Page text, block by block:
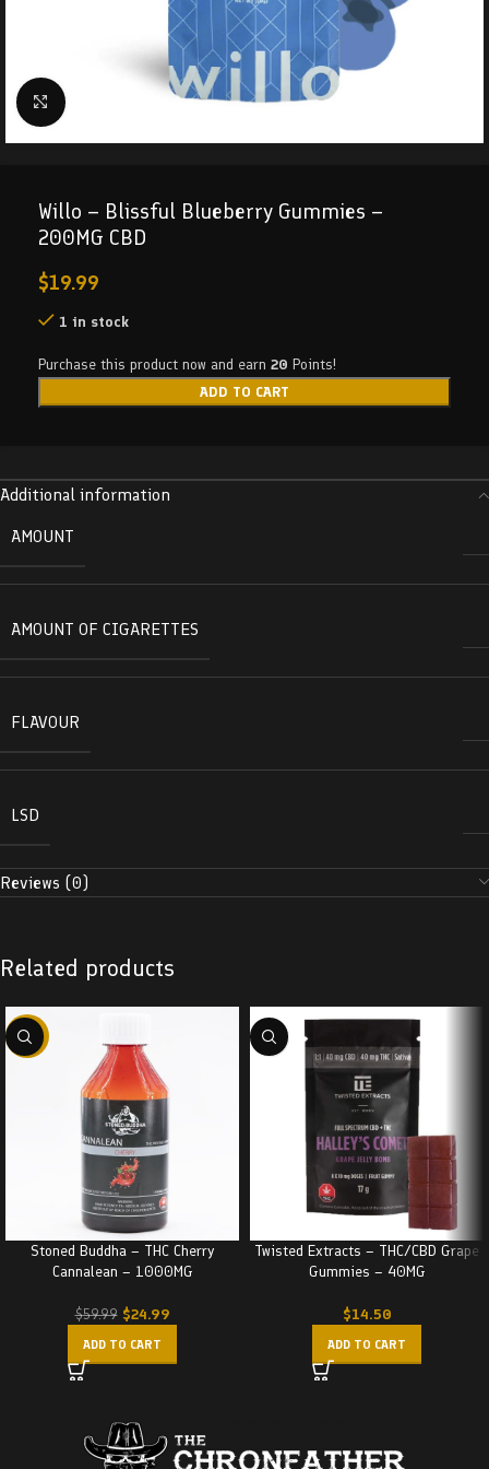
Click to enlarge
Willo – Blissful Blueberry Gummies –
200MG CBD
$19.99
1 in stock
Purchase this product now and earn 20 Points!
ADD TO CART
Additional information
AMOUNT
AMOUNT OF CIGARETTES
FLAVOUR
LSD
Reviews (0)
Related products
-58%
Stoned Buddha – THC Cherry
Cannalean – 1000MG
$59.99 $24.99
ADD TO CART
Twisted Extracts – THC/CBD Grape
Gummies – 40MG
$14.50
ADD TO CART